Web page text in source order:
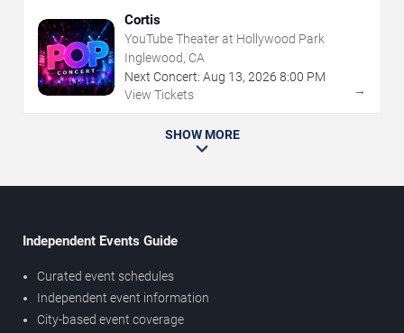
Cortis
YouTube Theater at Hollywood Park
Inglewood, CA
Next Concert: Aug 13, 2026 8:00 PM
View Tickets
→
SHOW MORE
Independent Events Guide
Curated event schedules
Independent event information
City-based event coverage